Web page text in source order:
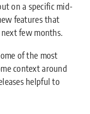
on a specific mid-
features that
few months.
of the most
context around
helpful to